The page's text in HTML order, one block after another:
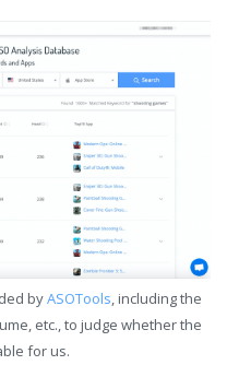
byASOTools, including the
etc., to judge whether the
for us.